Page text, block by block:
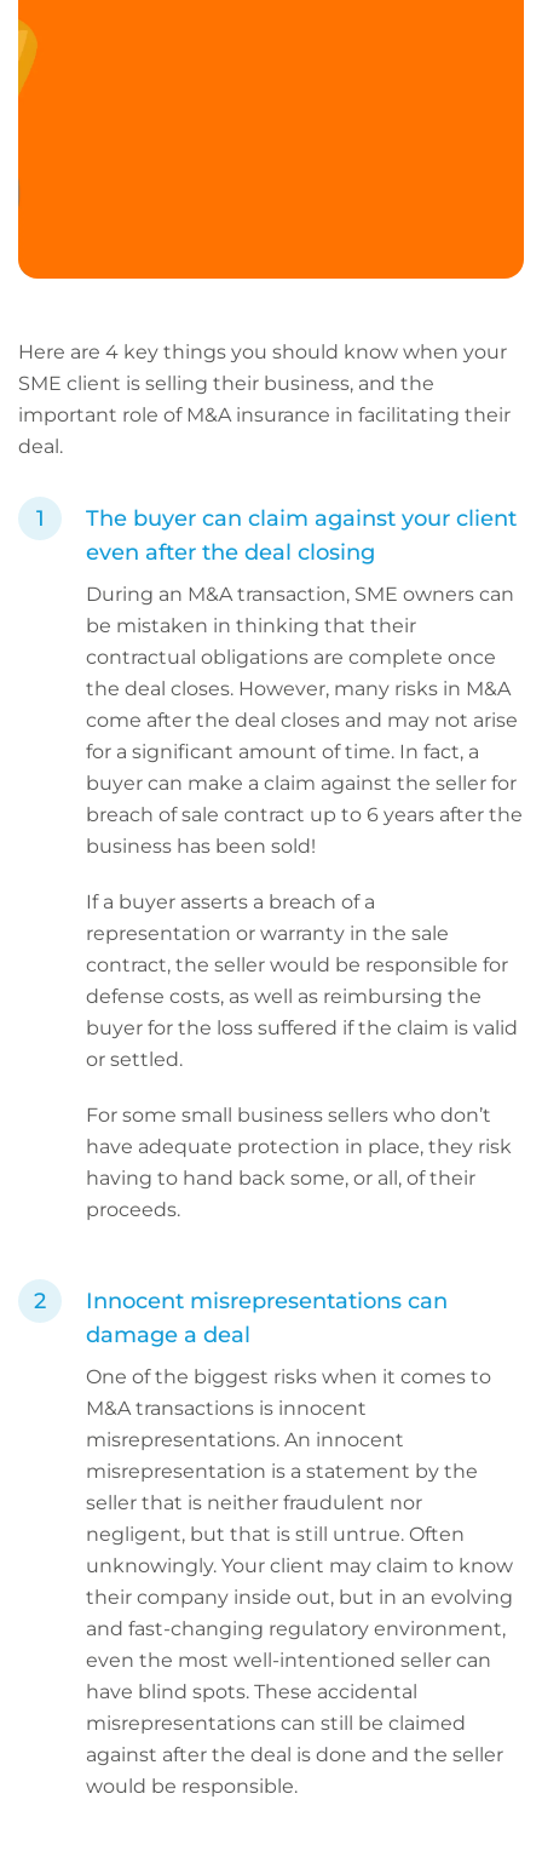
Here are 4 key things you should know when your
SME client is selling their business, and the
important role of M&A insurance in facilitating their
deal.
The buyer can claim against your client
even after the deal closing
During an M&A transaction, SME owners can
be mistaken in thinking that their
contractual obligations are complete once
the deal closes. However, many risks in M&A
come after the deal closes and may not arise
for a significant amount of time. In fact, a
buyer can make a claim against the seller for
breach of sale contract up to 6 years after the
business has been sold!
If a buyer asserts a breach of a
representation or warranty in the sale
contract, the seller would be responsible for
defense costs, as well as reimbursing the
buyer for the loss suffered if the claim is valid
or settled.
For some small business sellers who don’t
have adequate protection in place, they risk
having to hand back some, or all, of their
proceeds.
Innocent misrepresentations can
damage a deal
One of the biggest risks when it comes to
M&A transactions is innocent
misrepresentations. An innocent
misrepresentation is a statement by the
seller that is neither fraudulent nor
negligent, but that is still untrue. Often
unknowingly. Your client may claim to know
their company inside out, but in an evolving
and fast-changing regulatory environment,
even the most well-intentioned seller can
have blind spots. These accidental
misrepresentations can still be claimed
against after the deal is done and the seller
would be responsible.